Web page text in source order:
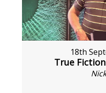
18th
True